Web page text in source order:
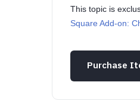
This topic is
Square Add-on:
Purchase